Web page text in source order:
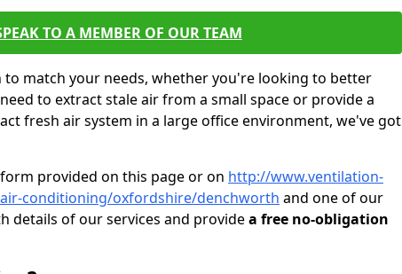
TO A MEMBER OF OUR TEAM
to match your needs, whether you're looking to better
to extract stale air from a small space or provide a
fresh air system in a large office environment, we've got
provided on this page or on http://www.ventilation-
conditioning/oxfordshire/denchworth and one of our
details of our services and providea free no-obligation